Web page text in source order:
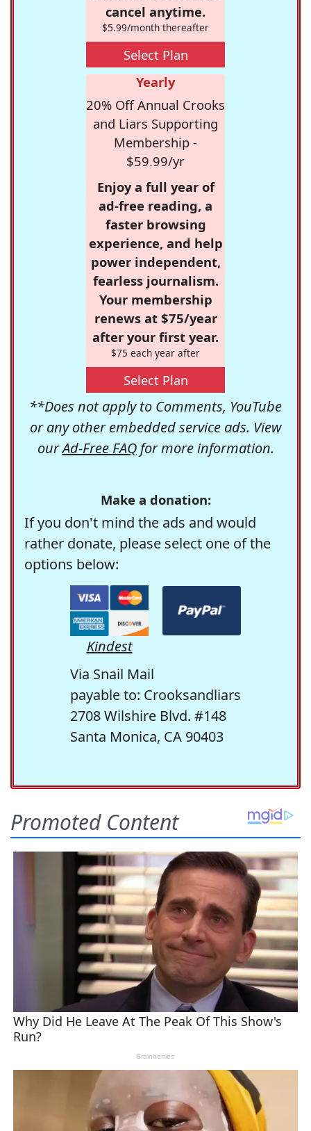
cancel anytime.
$5.99/month thereafter
Select Plan
Yearly
20% Off Annual Crooks
and Liars Supporting
Membership -
$59.99/yr
Enjoy a full year of
ad-free reading, a
faster browsing
experience, and help
power independent,
fearless journalism.
Your membership
renews at $75/year
after your first year.
$75 each year after
Select Plan
**Does not apply to Comments, YouTube
or any other embedded service ads. View
ourAd-Free FAQfor more information.
Make a donation:
If you don't mind the ads and would
rather donate, please select one of the
options below:
Kindest
Via Snail Mail
payable to: Crooksandliars
2708 Wilshire Blvd. #148
Santa Monica, CA 90403